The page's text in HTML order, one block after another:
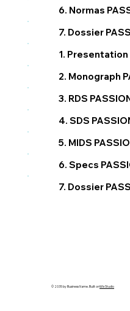
6. Normas
7. Dossier
1. Presentation
2. Monograph
3. RDS
4. SDS
5. MIDS
6. Specs
7. Dossier
© 2035 by Business Name. Built onWix Studio